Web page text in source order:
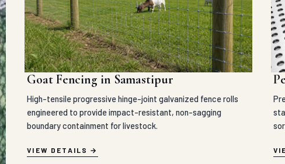
Goat Fencing in Samastipur
High-tensile progressive hinge-joint galvanized fence rolls
engineered to provide impact-resistant, non-sagging
boundary containment for livestock.
VIEW DETAILS